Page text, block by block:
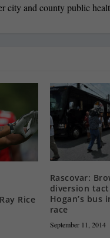
city and county public
Rice
Rascovar:
diversion
Hogan’s bus
race
September 11, 2014